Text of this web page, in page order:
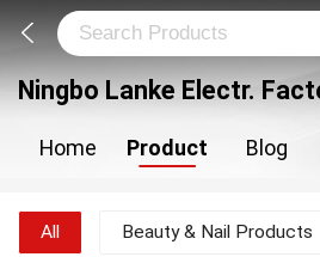
Ningbo Lanke Electr.
Home Product Blog
All Beauty & Nail Products